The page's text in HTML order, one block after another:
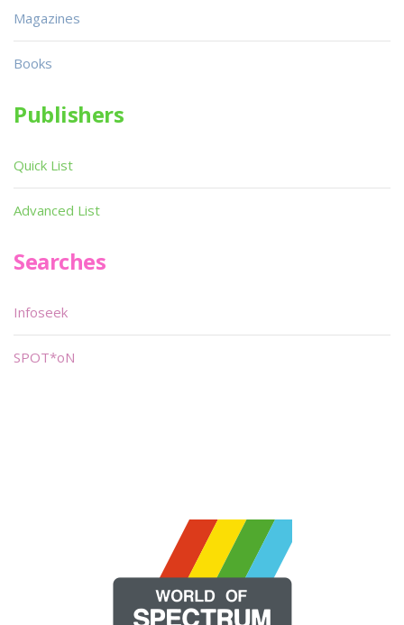
Magazines
Books
Publishers
Quick List
Advanced List
Searches
Infoseek
SPOT*oN